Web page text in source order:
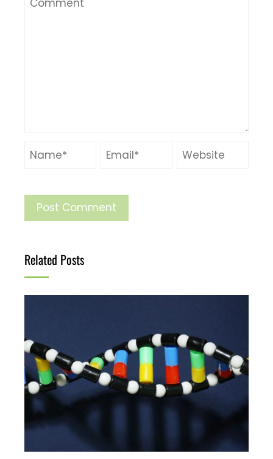
Related Posts